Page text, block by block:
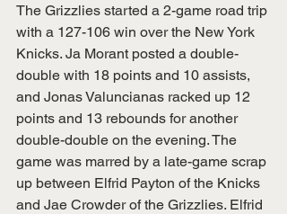
The Grizzlies started a 2-game road trip
with a 127-106 win over the New York
Knicks. Ja Morant posted a double-
double with 18 points and 10 assists,
and Jonas Valuncianas racked up 12
points and 13 rebounds for another
double-double on the evening. The
game was marred by a late-game scrap
up between Elfrid Payton of the Knicks
and Jae Crowder of the Grizzlies. Elfrid